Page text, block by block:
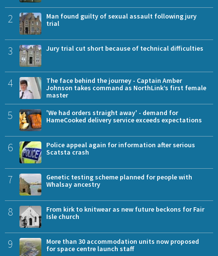
2
Man found guilty of sexual assault following jury
trial
3 Jury trial cut short because of technical difficulties
4
The face behind the journey - Captain Amber
Johnson takes command as NorthLink’s first female
master
5
'We had orders straight away' - demand for
HameCooked delivery service exceeds expectations
6
Police appeal again for information after serious
Scatsta crash
7
Genetic testing scheme planned for people with
Whalsay ancestry
8
From kirk to knitwear as new future beckons for Fair
Isle church
9
More than 30 accommodation units now proposed
for space centre launch staff